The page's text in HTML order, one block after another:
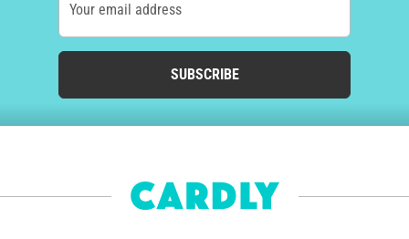
Your email address
SUBSCRIBE